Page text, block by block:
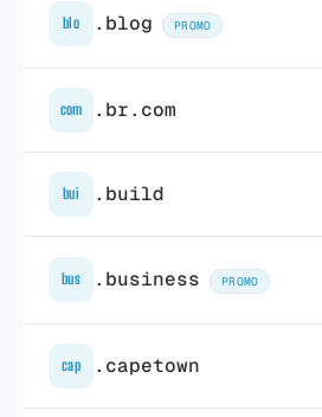
blo .blog PROMO
com .br.com
bui .build
bus .business PROMO
cap .capetown